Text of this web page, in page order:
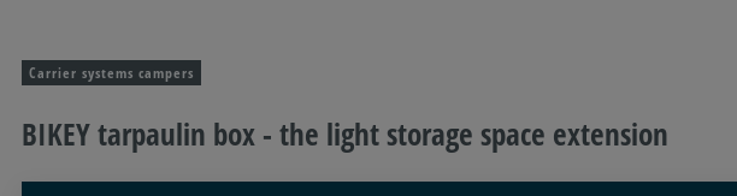
Carrier systems campers
BIKEY tarpaulin box - the light storage space extension